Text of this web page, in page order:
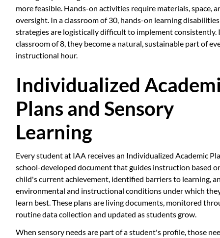
more feasible. Hands-on activities require materials, space,
oversight. In a classroom of 30, hands-on learning disabilities
strategies are logistically difficult to implement consistently.
classroom of 8, they become a natural, sustainable part of
instructional hour.
Individualized
Plans and Sensory
Learning
Every student at IAA receives an Individualized Academic
school-developed document that guides instruction based
child's current achievement, identified barriers to learning,
environmental and instructional conditions under which
learn best. These plans are living documents, monitored
routine data collection and updated as students grow.
When sensory needs are part of a student's profile, those